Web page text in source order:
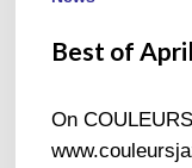
Best of
On